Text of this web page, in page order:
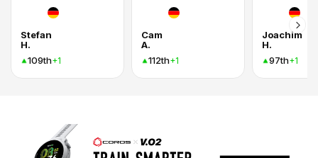
Stefan
H.
109th+1
Cam
A.
112th+1
Joachim
H.
97th+1